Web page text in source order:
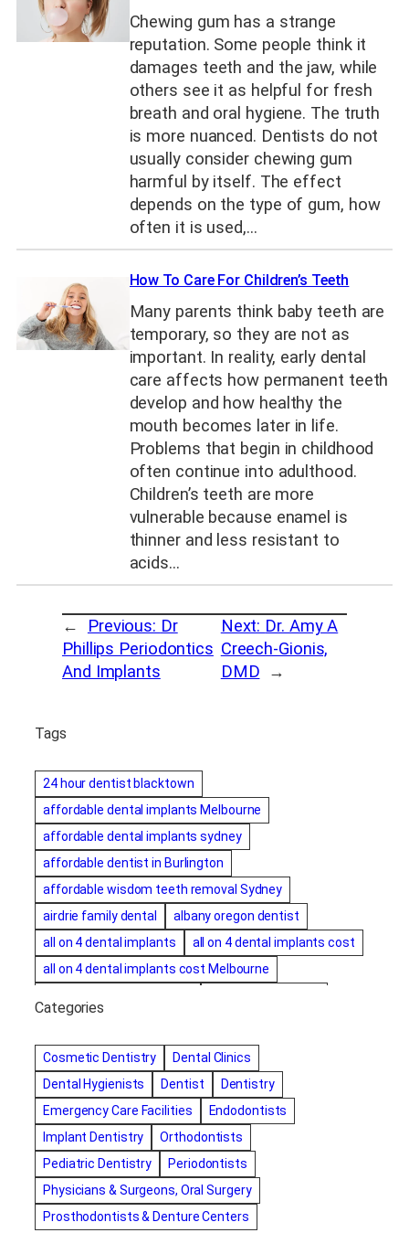
Chewing gum has a strange
reputation. Some people think it
damages teeth and the jaw, while
others see it as helpful for fresh
breath and oral hygiene. The truth
is more nuanced. Dentists do not
usually consider chewing gum
harmful by itself. The effect
depends on the type of gum, how
often it is used,…
How To Care For Children’s Teeth
Many parents think baby teeth are
temporary, so they are not as
important. In reality, early dental
care affects how permanent teeth
develop and how healthy the
mouth becomes later in life.
Problems that begin in childhood
often continue into adulthood.
Children’s teeth are more
vulnerable because enamel is
thinner and less resistant to
acids…
← Previous: Dr
Phillips Periodontics
And Implants
Next: Dr. Amy A
Creech-Gionis,
DMD →
Tags
24 hour dentist blacktown
affordable dental implants Melbourne
affordable dental implants sydney
affordable dentist in Burlington
affordable wisdom teeth removal Sydney
airdrie family dental
albany oregon dentist
all on 4 dental implants
all on 4 dental implants cost
all on 4 dental implants cost Melbourne
amalgam fillings removal
Anti-Snore Devices
Bayswater Dentist
best cosmetic dentist in mission valley
best dentist in Burlington
best dentist in fairmont
Best Dentist in Indianapolis IN
best dentist in mission valley
Best Dentist in Phoenix
Best Dentist in Scottsdale AZ
best dentist in whittier
best dentist near me
best dentist near Red Deer
Categories
Cosmetic Dentistry
Dental Clinics
Dental Hygienists
Dentist
Dentistry
Emergency Care Facilities
Endodontists
Implant Dentistry
Orthodontists
Pediatric Dentistry
Periodontists
Physicians & Surgeons, Oral Surgery
Prosthodontists & Denture Centers